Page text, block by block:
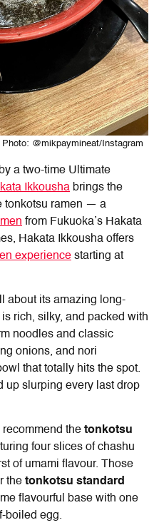
@mikpaymineat/Instagram
a two-time Ultimate
Ikkousha brings the
tonkotsu ramen — a
from Fukuoka’s Hakata
Hakata Ikkousha offers
experience starting at
about its amazing long-
rich, silky, and packed with
noodles and classic
onions, and nori
that totally hits the spot.
up slurping every last drop
the tonkotsu
four slices of chashu
of umami flavour. Those
the tonkotsu standard
flavourful base with one
boiled egg.